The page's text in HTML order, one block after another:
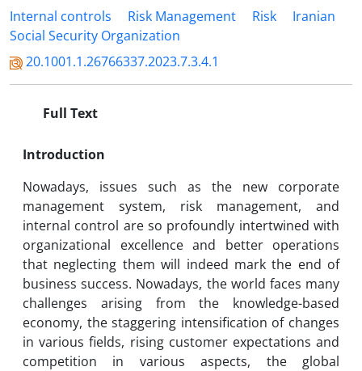
Internal controls
Risk Management Risk
Iranian
Social Security Organization
20.1001.1.26766337.2023.7.3.4.1
Full Text
Introduction
Nowadays, issues such as the new corporate
management system, risk management, and
internal control are so profoundly intertwined with
organizational excellence and better operations
that neglecting them will indeed mark the end of
business success. Nowadays, the world faces many
challenges arising from the knowledge-based
economy, the staggering intensification of changes
in various fields, rising customer expectations and
competition in various aspects, the global